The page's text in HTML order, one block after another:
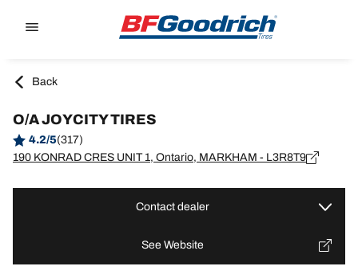
Back
O/A JOYCITY TIRES
4.2/5(317)
190 KONRAD CRES UNIT 1, Ontario, MARKHAM - L3R8T9
Contact dealer
See Website